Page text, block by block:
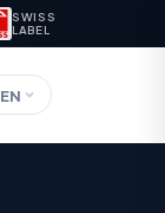
SWISS
LABEL
EN